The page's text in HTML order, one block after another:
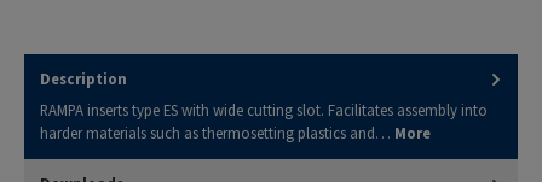
Description
RAMPA inserts type ES with wide cutting slot. Facilitates assembly into
harder materials such as thermosetting plastics and… More